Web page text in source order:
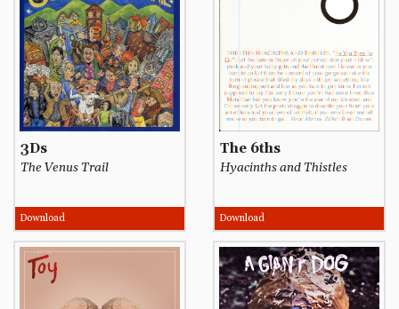
3Ds
The Venus Trail
Download
The 6ths
Hyacinths and Thistles
Download